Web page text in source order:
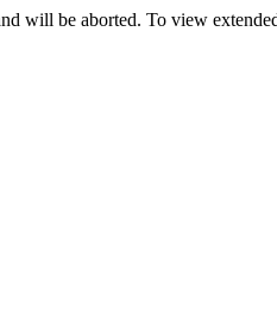
will be aborted. To view